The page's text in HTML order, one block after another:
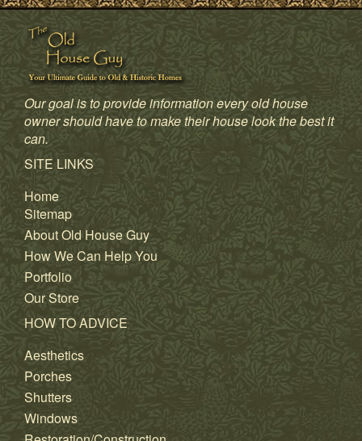
Our goal is to provide information every old house
owner should have to make their house look the best it
can.
SITE LINKS
Home
Sitemap
About Old House Guy
How We Can Help You
Portfolio
Our Store
HOW TO ADVICE
Aesthetics
Porches
Shutters
Windows